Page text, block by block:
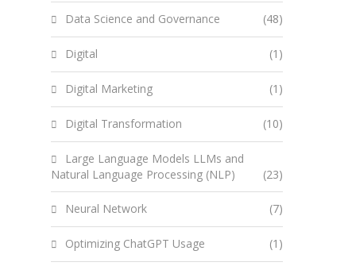
Data Science and Governance (48)
Digital (1)
Digital Marketing (1)
Digital Transformation (10)
Large Language Models LLMs and
Natural Language Processing (NLP)
(23)
Neural Network (7)
Optimizing ChatGPT Usage (1)